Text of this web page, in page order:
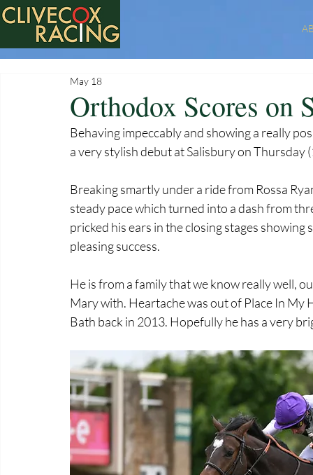
Orthodox Scores on
May 18
Behaving impeccably and showing a really
a very stylish debut at Salisbury on Thursday
Breaking smartly under a ride from Rossa
steady pace which turned into a dash from
pricked his ears in the closing stages
pleasing success.
He is from a family that we know really well,
Mary with. Heartache was out of Place In My
Bath back in 2013. Hopefully he has a very